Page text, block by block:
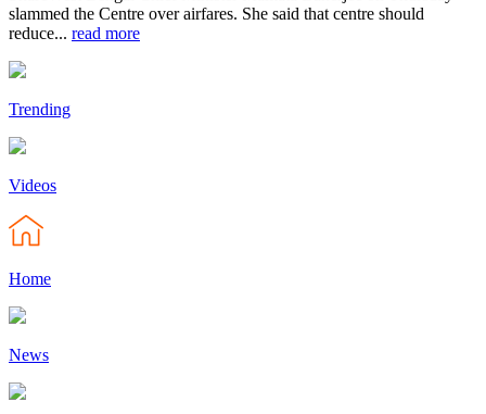
slammed the Centre over airfares. She said that centre should
reduce... read more
Trending
Videos
Home
News